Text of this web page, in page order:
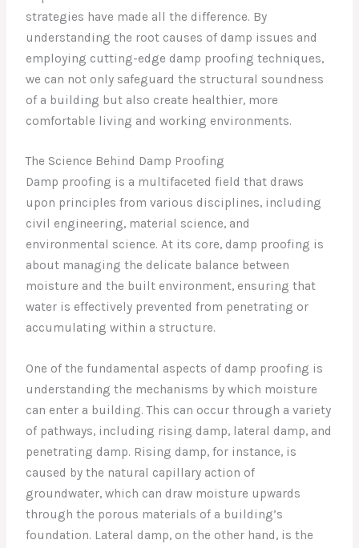
strategies have made all the difference. By
understanding the root causes of damp issues and
employing cutting-edge damp proofing techniques,
we can not only safeguard the structural soundness
of a building but also create healthier, more
comfortable living and working environments.
The Science Behind Damp Proofing
Damp proofing is a multifaceted field that draws
upon principles from various disciplines, including
civil engineering, material science, and
environmental science. At its core, damp proofing is
about managing the delicate balance between
moisture and the built environment, ensuring that
water is effectively prevented from penetrating or
accumulating within a structure.
One of the fundamental aspects of damp proofing is
understanding the mechanisms by which moisture
can enter a building. This can occur through a variety
of pathways, including rising damp, lateral damp, and
penetrating damp. Rising damp, for instance, is
caused by the natural capillary action of
groundwater, which can draw moisture upwards
through the porous materials of a building’s
foundation. Lateral damp, on the other hand, is the